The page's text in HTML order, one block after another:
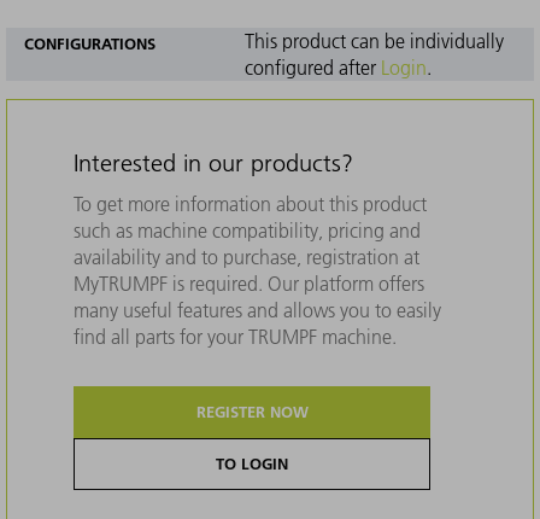
CONFIGURATIONS
This product can be individually
configured after Login.
Interested in our products?
To get more information about this product
such as machine compatibility, pricing and
availability and to purchase, registration at
MyTRUMPF is required. Our platform offers
many useful features and allows you to easily
find all parts for your TRUMPF machine.
REGISTER NOW
TO LOGIN